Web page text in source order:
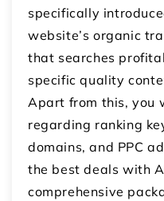
specifically
website’s organic
that searches
specific quality
Apart from this, you
regarding ranking
domains, and PPC
the best deals with
comprehensive